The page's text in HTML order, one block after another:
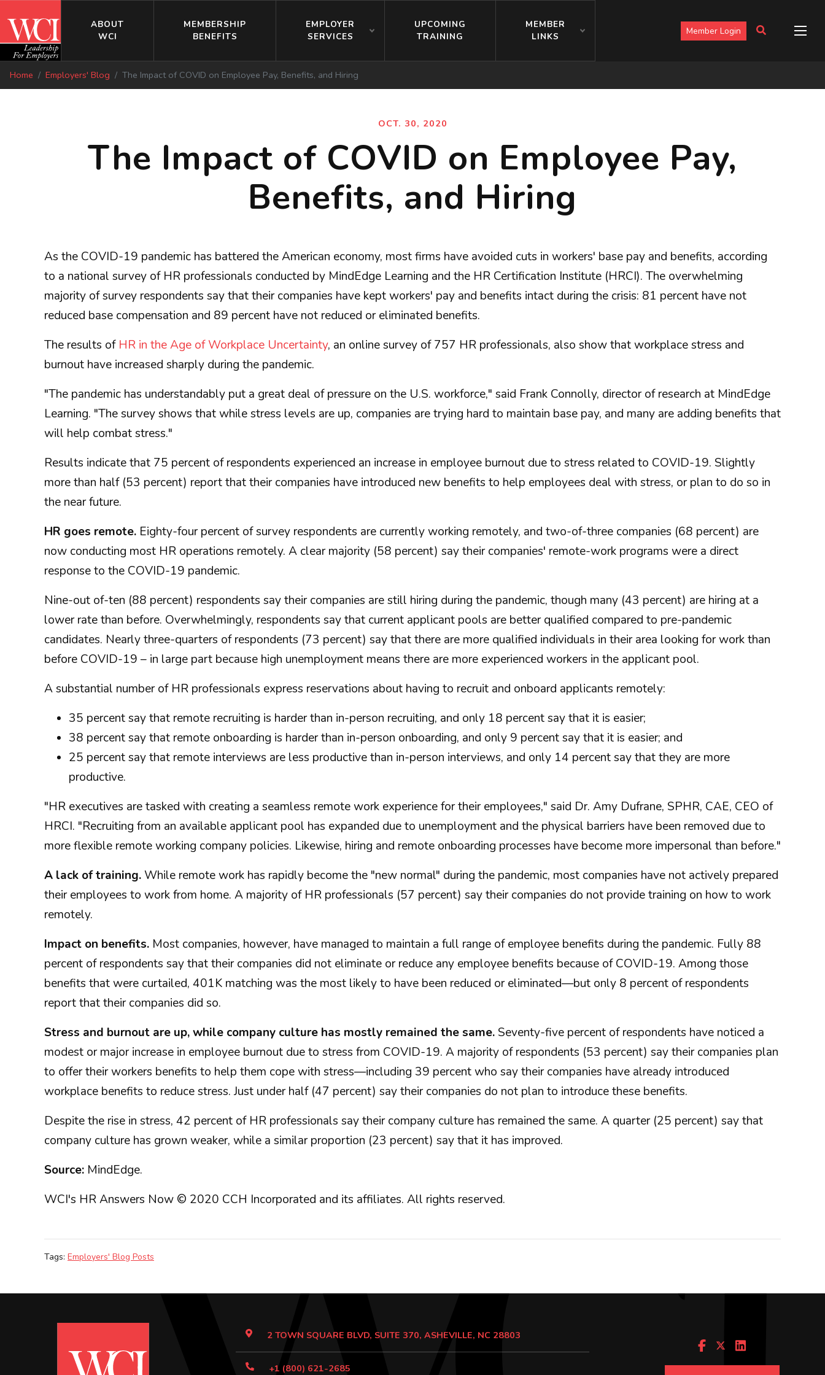
ABOUT
WCI
MEMBERSHIP
BENEFITS
EMPLOYER
SERVICES
UPCOMING
TRAINING
MEMBER
LINKS
Member Login
Home Employers' Blog The Impact of COVID on Employee Pay, Benefits, and Hiring
OCT. 30, 2020
The Impact of COVID on Employee Pay,
Benefits, and Hiring
As the COVID-19 pandemic has battered the American economy, most firms have avoided cuts in workers' base pay and benefits, according
to a national survey of HR professionals conducted by MindEdge Learning and the HR Certification Institute (HRCI). The overwhelming
majority of survey respondents say that their companies have kept workers' pay and benefits intact during the crisis: 81 percent have not
reduced base compensation and 89 percent have not reduced or eliminated benefits.
The results of HR in the Age of Workplace Uncertainty, an online survey of 757 HR professionals, also show that workplace stress and
burnout have increased sharply during the pandemic.
"The pandemic has understandably put a great deal of pressure on the U.S. workforce," said Frank Connolly, director of research at MindEdge
Learning. "The survey shows that while stress levels are up, companies are trying hard to maintain base pay, and many are adding benefits that
will help combat stress."
Results indicate that 75 percent of respondents experienced an increase in employee burnout due to stress related to COVID-19. Slightly
more than half (53 percent) report that their companies have introduced new benefits to help employees deal with stress, or plan to do so in
the near future.
HR goes remote. Eighty-four percent of survey respondents are currently working remotely, and two-of-three companies (68 percent) are
now conducting most HR operations remotely. A clear majority (58 percent) say their companies' remote-work programs were a direct
response to the COVID-19 pandemic.
Nine-out of-ten (88 percent) respondents say their companies are still hiring during the pandemic, though many (43 percent) are hiring at a
lower rate than before. Overwhelmingly, respondents say that current applicant pools are better qualified compared to pre-pandemic
candidates. Nearly three-quarters of respondents (73 percent) say that there are more qualified individuals in their area looking for work than
before COVID-19 – in large part because high unemployment means there are more experienced workers in the applicant pool.
A substantial number of HR professionals express reservations about having to recruit and onboard applicants remotely:
35 percent say that remote recruiting is harder than in-person recruiting, and only 18 percent say that it is easier;
38 percent say that remote onboarding is harder than in-person onboarding, and only 9 percent say that it is easier; and
25 percent say that remote interviews are less productive than in-person interviews, and only 14 percent say that they are more
productive.
"HR executives are tasked with creating a seamless remote work experience for their employees," said Dr. Amy Dufrane, SPHR, CAE, CEO of
HRCI. "Recruiting from an available applicant pool has expanded due to unemployment and the physical barriers have been removed due to
more flexible remote working company policies. Likewise, hiring and remote onboarding processes have become more impersonal than before."
A lack of training.While remote work has rapidly become the "new normal" during the pandemic, most companies have not actively prepared
their employees to work from home. A majority of HR professionals (57 percent) say their companies do not provide training on how to work
remotely.
Impact on benefits. Most companies, however, have managed to maintain a full range of employee benefits during the pandemic. Fully 88
percent of respondents say that their companies did not eliminate or reduce any employee benefits because of COVID-19. Among those
benefits that were curtailed, 401K matching was the most likely to have been reduced or eliminated—but only 8 percent of respondents
report that their companies did so.
Stress and burnout are up, while company culture has mostly remained the same. Seventy-five percent of respondents have noticed a
modest or major increase in employee burnout due to stress from COVID-19. A majority of respondents (53 percent) say their companies plan
to offer their workers benefits to help them cope with stress—including 39 percent who say their companies have already introduced
workplace benefits to reduce stress. Just under half (47 percent) say their companies do not plan to introduce these benefits.
Despite the rise in stress, 42 percent of HR professionals say their company culture has remained the same. A quarter (25 percent) say that
company culture has grown weaker, while a similar proportion (23 percent) say that it has improved.
Source: MindEdge.
WCI's HR Answers Now © 2020 CCH Incorporated and its affiliates. All rights reserved.
Tags: Employers' Blog Posts
2 TOWN SQUARE BLVD, SUITE 370, ASHEVILLE, NC 28803
+1 (800) 621-2685